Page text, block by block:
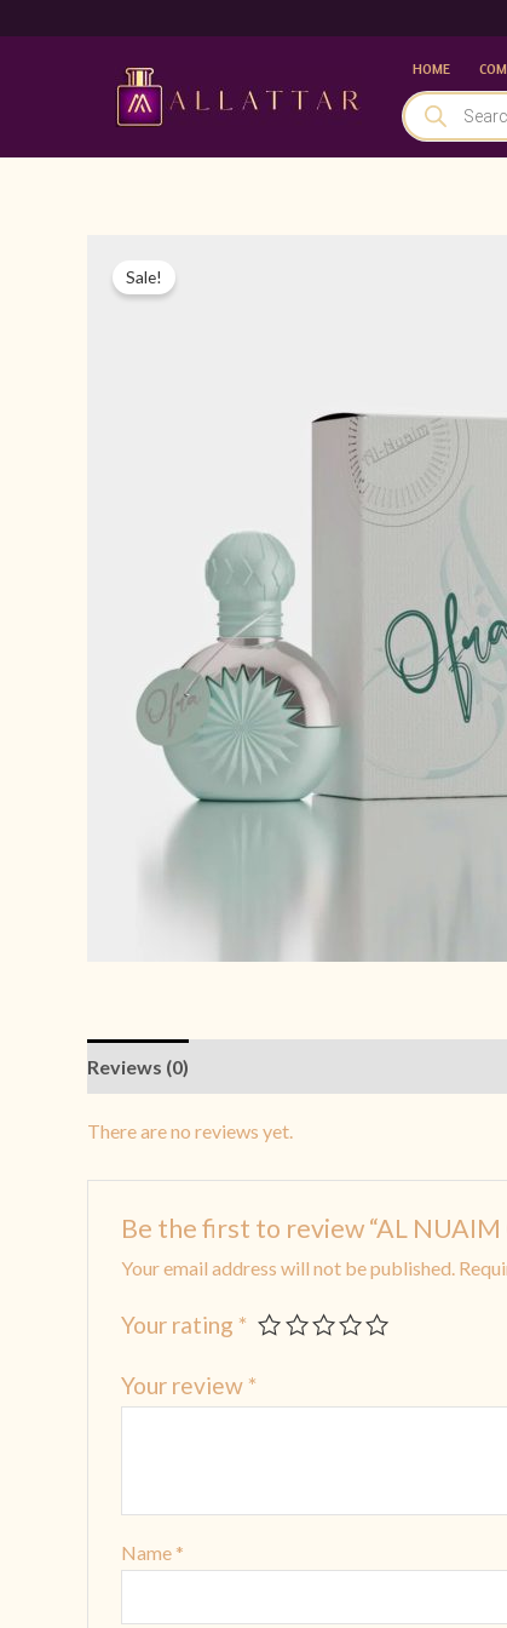
HOME
PRODUCTS
SEARCH
Sale!
Reviews (0)
There are no reviews yet.
Be the first to review “AL NUAIM
Your email address will not be published.
Your rating *
Your review *
Name *